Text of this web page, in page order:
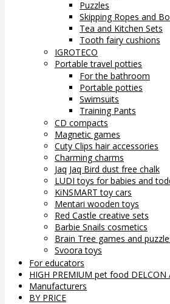
Puzzles
Skipping Ropes and
Tea and Kitchen Sets
Tooth fairy cushions
IGROTECO
Portable travel potties
For the bathroom
Portable potties
Swimsuits
Training Pants
CD compacts
Magnetic games
Cuty Clips hair accessories
Charming charms
Jaq Jaq Bird dust free chalk
LUDI toys for babies and
KiNSMART toy cars
Mentari wooden toys
Red Castle creative sets
Barbie Snails cosmetics
Brain Tree games and
Svoora toys
For educators
HIGH PREMIUM pet food DELCON
Manufacturers
BY PRICE